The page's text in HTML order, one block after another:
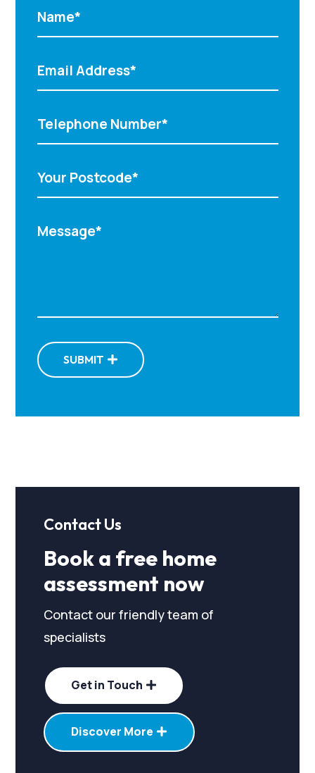
SUBMIT
Contact Us
Book a free home
assessment now
Contact our friendly team of
specialists
Get in Touch
Discover More